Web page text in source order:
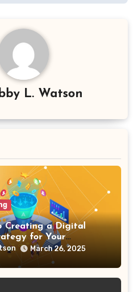
L. Watson
Creating a Digital
for Your
BusinessMarch 26, 2025